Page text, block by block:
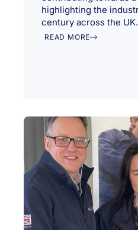
highlighting the
century across the UK.
READ MORE